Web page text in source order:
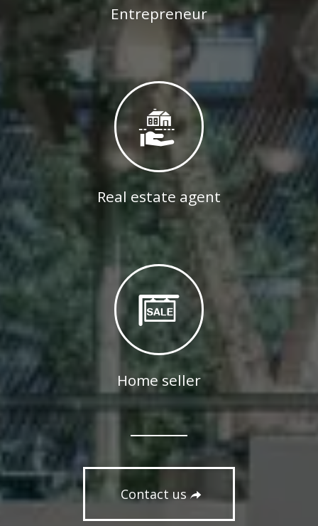
Entrepreneur
Real estate agent
Home seller
Contact us